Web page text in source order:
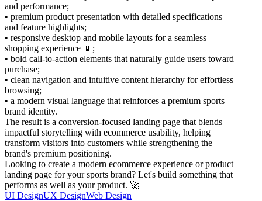
and performance;
• premium product presentation with detailed specifications
and feature highlights;
• responsive desktop and mobile layouts for a seamless
shopping experience 📱;
• bold call-to-action elements that naturally guide users toward
purchase;
• clean navigation and intuitive content hierarchy for effortless
browsing;
• a modern visual language that reinforces a premium sports
brand identity.
The result is a conversion-focused landing page that blends
impactful storytelling with ecommerce usability, helping
transform visitors into customers while strengthening the
brand's premium positioning.
Looking to create a modern ecommerce experience or product
landing page for your sports brand? Let's build something that
performs as well as your product. 🚀
UI DesignUX DesignWeb Design